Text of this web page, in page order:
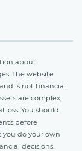
about
The website
is not financial
are complex,
loss. You should
before
do your own
decisions.